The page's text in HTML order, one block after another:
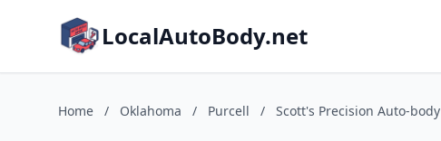
LocalAutoBody.net
Home / Oklahoma / Purcell / Scott's Precision Auto-body